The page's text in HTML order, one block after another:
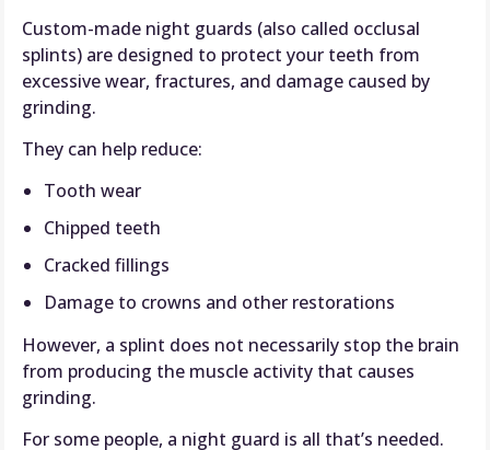
Custom-made night guards (also called occlusal
splints) are designed to protect your teeth from
excessive wear, fractures, and damage caused by
grinding.
They can help reduce:
Tooth wear
Chipped teeth
Cracked fillings
Damage to crowns and other restorations
However, a splint does not necessarily stop the brain
from producing the muscle activity that causes
grinding.
For some people, a night guard is all that’s needed.